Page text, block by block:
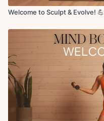
Welcome to Sculpt & Evolve! 💪